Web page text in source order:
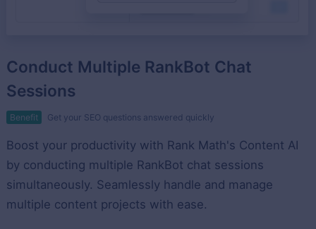
Conduct Multiple RankBot Chat
Sessions
Benefit Get your SEO questions answered quickly
Boost your productivity with Rank Math's Content AI
by conducting multiple RankBot chat sessions
simultaneously. Seamlessly handle and manage
multiple content projects with ease.